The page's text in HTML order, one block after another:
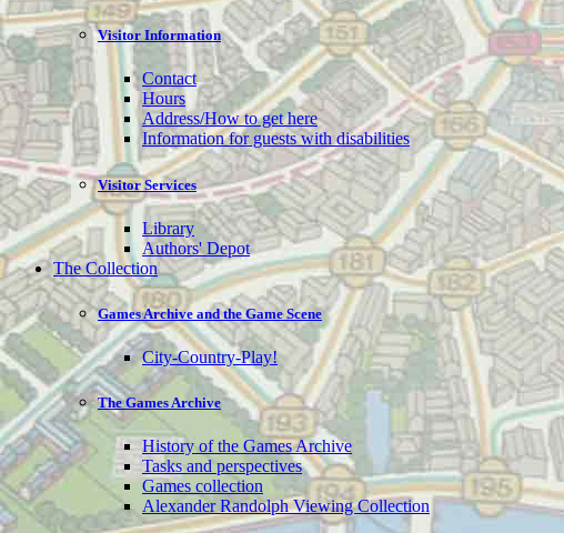
Visitor Information
Contact
Hours
Address/How to get here
Information for guests with disabilities
Visitor Services
Library
Authors' Depot
The Collection
Games Archive and the Game Scene
City-Country-Play!
The Games Archive
History of the Games Archive
Tasks and perspectives
Games collection
Alexander Randolph Viewing Collection